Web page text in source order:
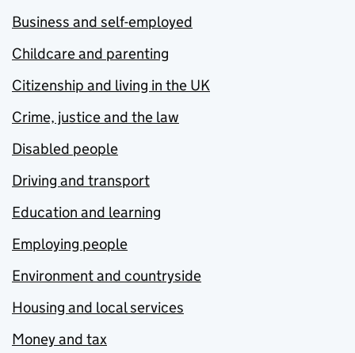
Business and self-employed
Childcare and parenting
Citizenship and living in the UK
Crime, justice and the law
Disabled people
Driving and transport
Education and learning
Employing people
Environment and countryside
Housing and local services
Money and tax